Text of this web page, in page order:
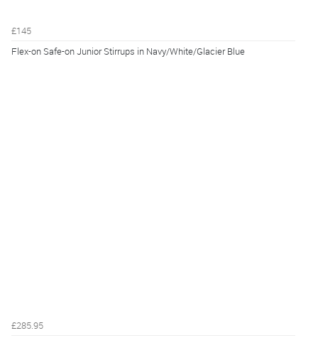
£145
Flex-on Safe-on Junior Stirrups in Navy/White/Glacier Blue
£285.95